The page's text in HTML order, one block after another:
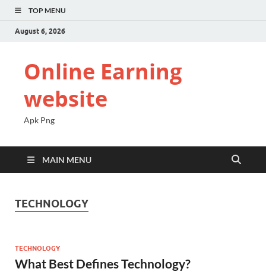
TOP MENU
August 6, 2026
Online Earning
website
Apk Png
MAIN MENU
TECHNOLOGY
TECHNOLOGY
What Best Defines Technology?